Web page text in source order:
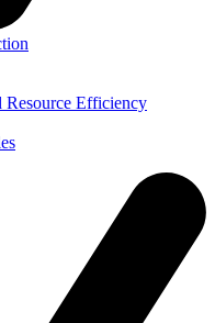
Resource Efficiency